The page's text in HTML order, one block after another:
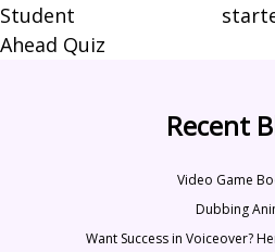
Student
Ahead Quiz
Recent
Video Game
Dubbing
Want Success in Voiceover?